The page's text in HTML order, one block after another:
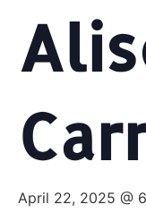
April 22, 2025 @